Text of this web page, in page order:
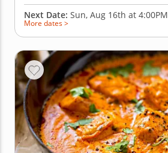
Next Date: Sun, Aug 16th at 4:00PM
More dates >